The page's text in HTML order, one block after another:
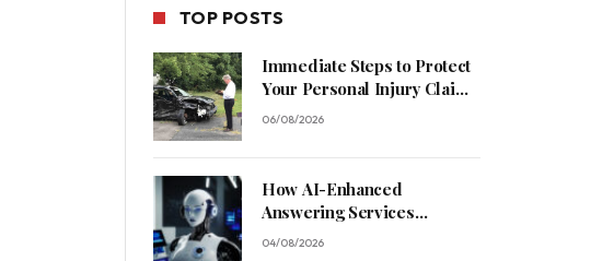
TOP POSTS
Immediate Steps to Protect
Your Personal Injury Claim
Process
06/08/2026
How AI-Enhanced
Answering Services
Streamline Contractor
04/08/2026